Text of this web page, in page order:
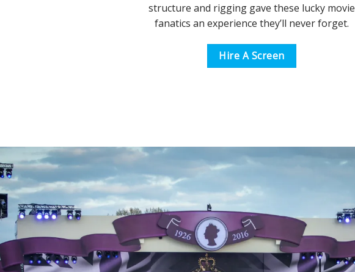
structure and rigging gave these lucky movie
fanatics an experience they’ll never forget.
Hire A Screen